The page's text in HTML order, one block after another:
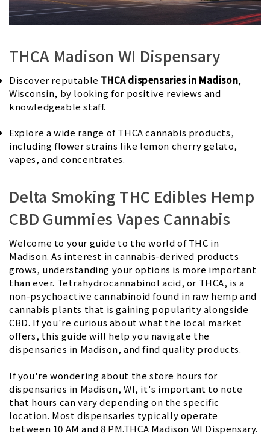
THCA Madison WI Dispensary
Discover reputable THCA dispensaries in Madison,
Wisconsin, by looking for positive reviews and
knowledgeable staff.
Explore a wide range of THCA cannabis products,
including flower strains like lemon cherry gelato,
vapes, and concentrates.
Delta Smoking THC Edibles Hemp
CBD Gummies Vapes Cannabis
Welcome to your guide to the world of THC in
Madison. As interest in cannabis-derived products
grows, understanding your options is more important
than ever. Tetrahydrocannabinol acid, or THCA, is a
non-psychoactive cannabinoid found in raw hemp and
cannabis plants that is gaining popularity alongside
CBD. If you're curious about what the local market
offers, this guide will help you navigate the
dispensaries in Madison, and find quality products.
If you're wondering about the store hours for
dispensaries in Madison, WI, it's important to note
that hours can vary depending on the specific
location. Most dispensaries typically operate
between 10 AM and 8 PM.THCA Madison WI Dispensary.